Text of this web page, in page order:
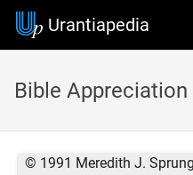
Urantiapedia
Bible Appreciation
© 1991 Meredith J.